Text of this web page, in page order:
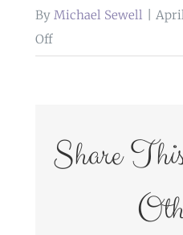
By Michael Sewell
Offon
Share